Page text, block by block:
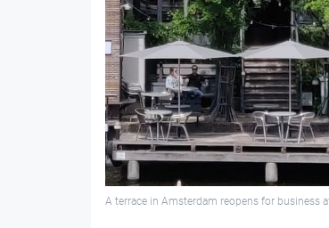
A terrace in Amsterdam reopens for business